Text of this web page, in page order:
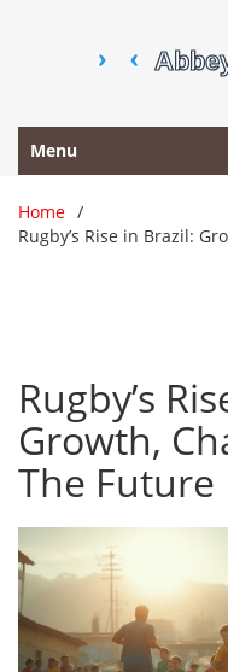
Menu
Home
Rugby’s Rise in Brazil:
Rugby’s
Growth,
The Future